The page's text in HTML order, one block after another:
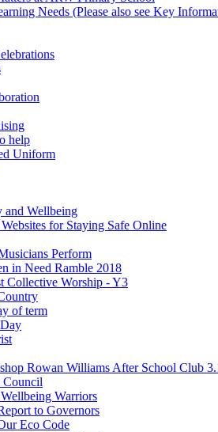
Needs (Please also see Key
help
Uniform
and Wellbeing
for Staying Safe Online
Perform
in Need Ramble 2018
Collective Worship - Y3
of term
Rowan Williams After School Club
Council
Warriors
to Governors
Eco Code